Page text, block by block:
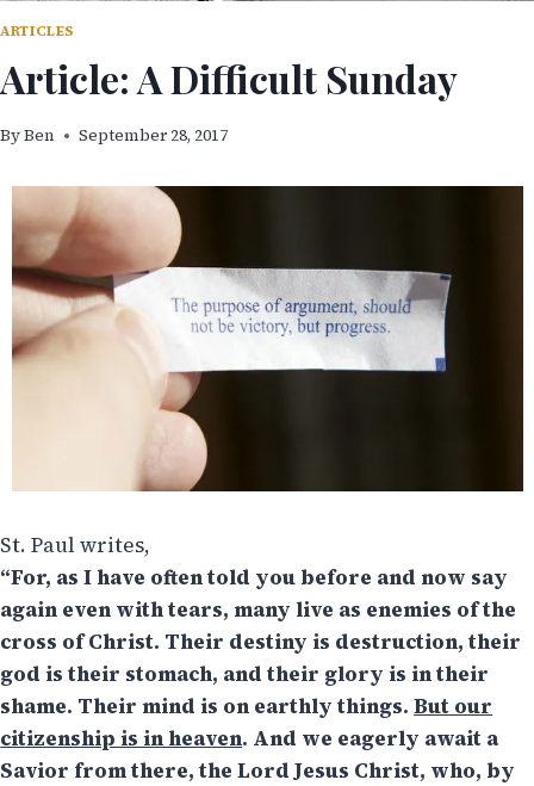
ARTICLES
Article: A Difficult Sunday
ByBen September 28, 2017
St. Paul writes,
“For, as I have often told you before and now say
again even with tears, many live as enemies of the
cross of Christ. Their destiny is destruction, their
god is their stomach, and their glory is in their
shame. Their mind is on earthly things.But our
citizenship is in heaven. And we eagerly await a
Savior from there, the Lord Jesus Christ, who, by